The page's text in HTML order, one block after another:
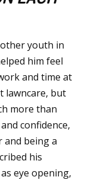
youth in
him feel
and time at
lawncare, but
more than
confidence,
and being a
his
eye opening,